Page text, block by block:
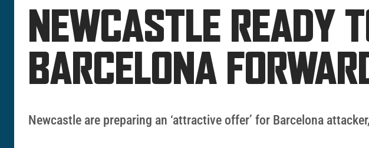
NEWCASTLE READY
BARCELONA
Newcastle are preparing an ‘attractive offer’ for Barcelona